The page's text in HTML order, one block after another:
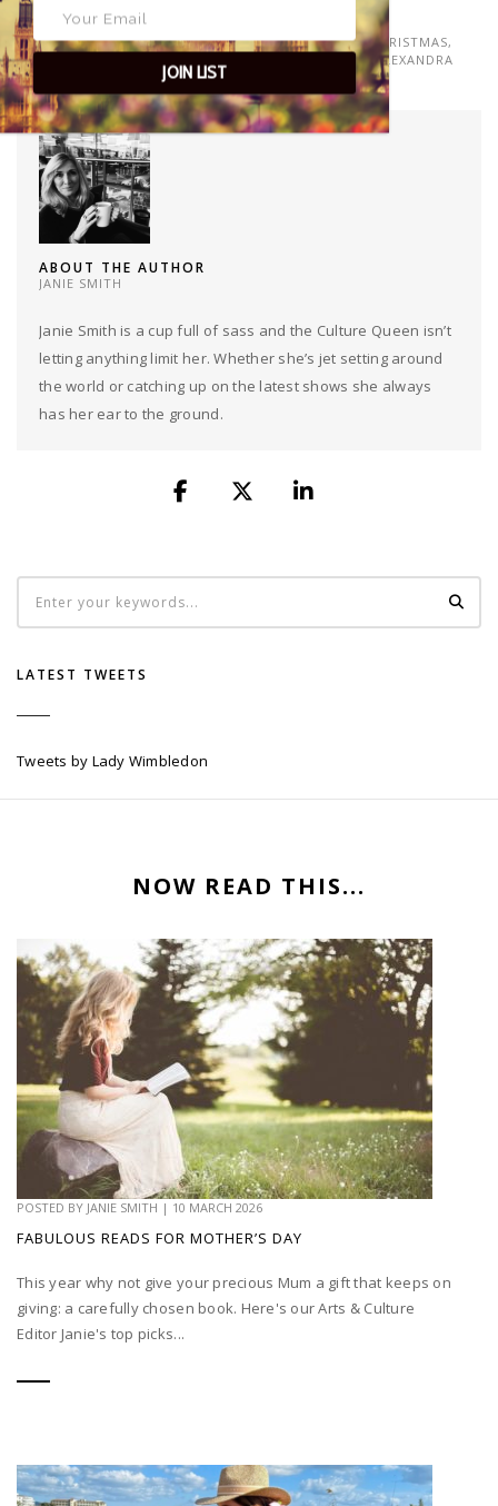
TAGS
CHRISTMAS AT THE ALEX,CHRISTMAS DAY,LONELY CHRISTMAS,
MEET UP MONDAYS
THE ALEXANDRA
WIMBLEDON
ABOUT THE AUTHOR
JANIE SMITH
Janie Smith is a cup full of sass and the Culture Queen isn’t
letting anything limit her. Whether she’s jet setting around
the world or catching up on the latest shows she always
has her ear to the ground.
LATEST TWEETS
Tweets by Lady Wimbledon
NOW READ THIS...
POSTED BY JANIE SMITH | 10 MARCH 2026
FABULOUS READS FOR MOTHER’S DAY
This year why not give your precious Mum a gift that keeps on
giving: a carefully chosen book. Here's our Arts & Culture
Editor Janie's top picks...
JOIN LIST